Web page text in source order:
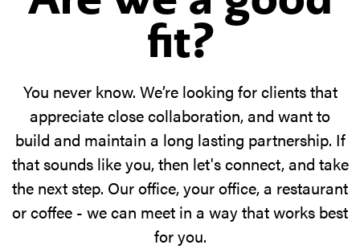
fit?
You never know. We’re looking for clients that
appreciate close collaboration, and want to
build and maintain a long lasting partnership. If
that sounds like you, then let's connect, and take
the next step. Our office, your office, a restaurant
or coffee - we can meet in a way that works best
for you.